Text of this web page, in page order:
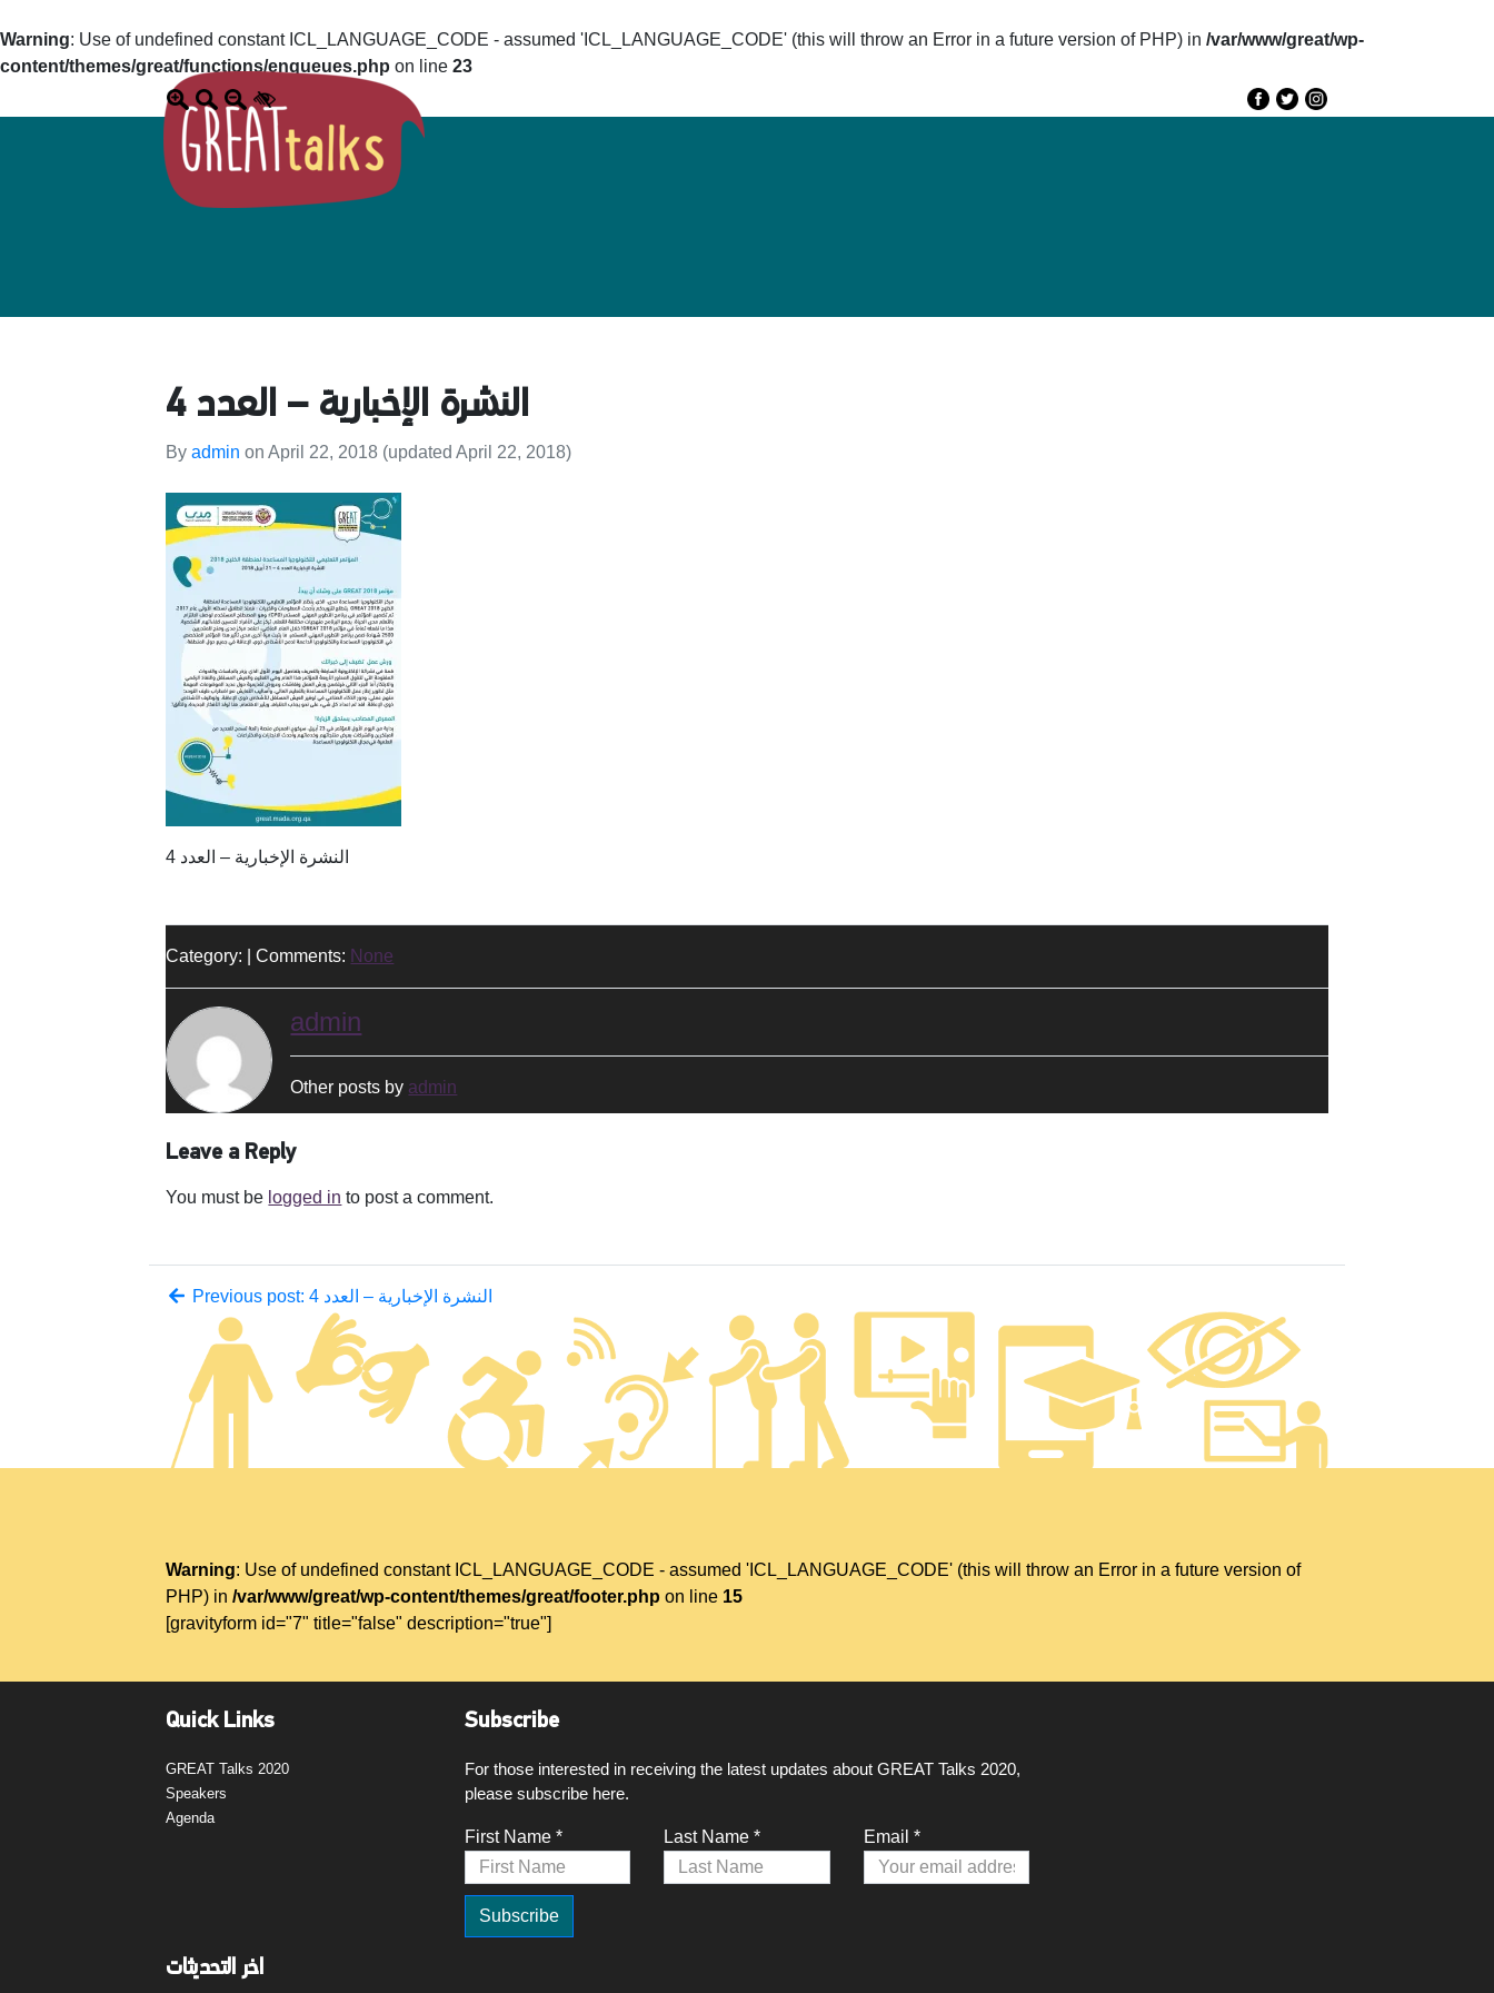
Warning: Use of undefined constant ICL_LANGUAGE_CODE - assumed 'ICL_LANGUAGE_CODE' (this will throw an Error in a future version of PHP) in /var/www/great/wp-
content/themes/great/functions/enqueues.php on line 23
Agenda
النشرة الإخبارية – العدد 4
Byadmin onApril 22, 2018 (updated April 22, 2018)
النشرة الإخبارية – العدد 4
Category: | Comments: None
admin
Other posts by admin
Leave a Reply
You must be logged in to post a comment.
Previous post: النشرة الإخبارية – العدد 4
Warning: Use of undefined constant ICL_LANGUAGE_CODE - assumed 'ICL_LANGUAGE_CODE' (this will throw an Error in a future version of
PHP) in/var/www/great/wp-content/themes/great/footer.php on line 15
[gravityform id="7" title="false" description="true"]
Quick Links
GREAT Talks 2020
Speakers
Agenda
Subscribe
For those interested in receiving the latest updates about GREAT Talks 2020,
please subscribe here.
First Name * Last Name * Email *
اخر التحديثات